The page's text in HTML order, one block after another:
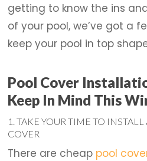
getting to know the ins
of your pool, we’ve got a
keep your pool in top
Pool Cover
Keep In Mind This
1. TAKE YOUR TIME TO
COVER
There are cheap pool